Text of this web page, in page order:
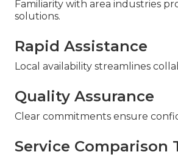
Familiarity with area industries
solutions.
Rapid Assistance
Local availability streamlines
Quality Assurance
Clear commitments ensure
Service Comparison